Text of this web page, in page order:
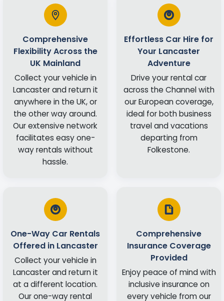
Comprehensive
Flexibility Across the
UK Mainland
Collect your vehicle in
Lancaster and return it
anywhere in the UK, or
the other way around.
Our extensive network
facilitates easy one-
way rentals without
hassle.
Effortless Car Hire for
Your Lancaster
Adventure
Drive your rental car
across the Channel with
our European coverage,
ideal for both business
travel and vacations
departing from
Folkestone.
One-Way Car Rentals
Offered in Lancaster
Collect your vehicle in
Lancaster and return it
at a different location.
Our one-way rental
Comprehensive
Insurance Coverage
Provided
Enjoy peace of mind with
inclusive insurance on
every vehicle from our